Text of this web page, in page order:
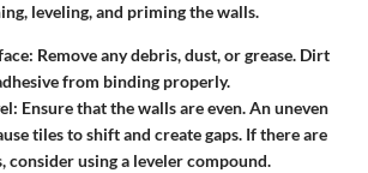
leveling, and priming the walls.
: Remove any debris, dust, or grease. Dirt
from binding properly.
: Ensure that the walls are even. An uneven
tiles to shift and create gaps. If there are
consider using a leveler compound.